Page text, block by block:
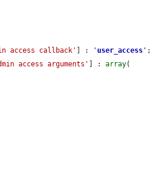
access callback' ] : ' user_access ' ;
access arguments' ] : array(